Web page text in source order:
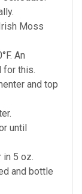
Moss
An
for this.
and top
until
in 5 oz.
and bottle